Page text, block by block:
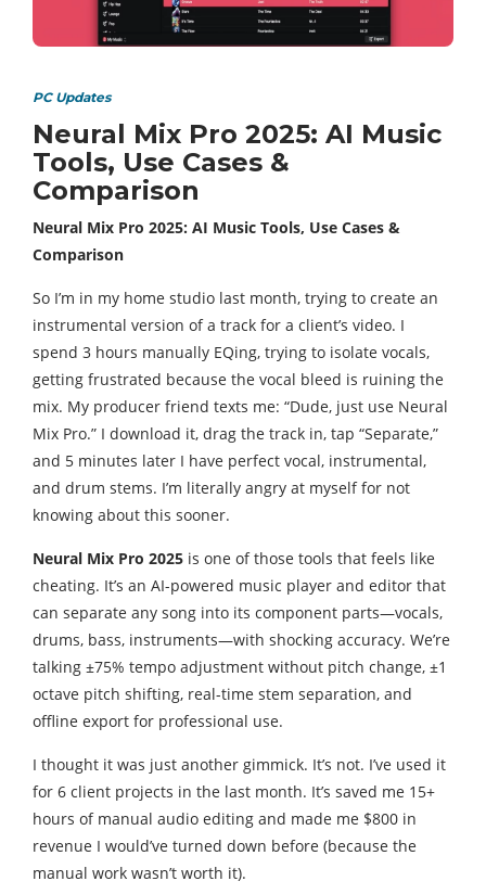
PC Updates
Neural Mix Pro 2025: AI Music
Tools, Use Cases &
Comparison
Neural Mix Pro 2025: AI Music Tools, Use Cases &
Comparison
So I’m in my home studio last month, trying to create an
instrumental version of a track for a client’s video. I
spend 3 hours manually EQing, trying to isolate vocals,
getting frustrated because the vocal bleed is ruining the
mix. My producer friend texts me: “Dude, just use Neural
Mix Pro.” I download it, drag the track in, tap “Separate,”
and 5 minutes later I have perfect vocal, instrumental,
and drum stems. I’m literally angry at myself for not
knowing about this sooner.
Neural Mix Pro 2025 is one of those tools that feels like
cheating. It’s an AI-powered music player and editor that
can separate any song into its component parts—vocals,
drums, bass, instruments—with shocking accuracy. We’re
talking ±75% tempo adjustment without pitch change, ±1
octave pitch shifting, real-time stem separation, and
offline export for professional use.
I thought it was just another gimmick. It’s not. I’ve used it
for 6 client projects in the last month. It’s saved me 15+
hours of manual audio editing and made me $800 in
revenue I would’ve turned down before (because the
manual work wasn’t worth it).